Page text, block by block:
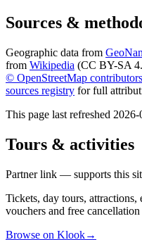
Sources &
Geographic data from
from Wikipedia (CC BY-SA
© OpenStreetMap contributors
sources registry for full
This page last refreshed 2026-
Tours & activities
Partner link — supports this
Tickets, day tours,
vouchers and free
Browse on Klook→